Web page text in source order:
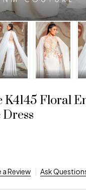
Floral
a Review Ask